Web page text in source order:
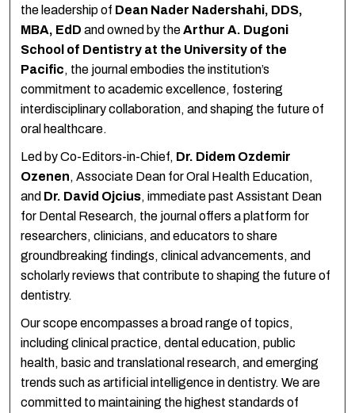
the leadership of Dean Nader Nadershahi, DDS,
MBA, EdD and owned by theArthur A. Dugoni
School of Dentistry at the University of the
Pacific, the journal embodies the institution’s
commitment to academic excellence, fostering
interdisciplinary collaboration, and shaping the future of
oral healthcare.
Led by Co-Editors-in-Chief, Dr. Didem Ozdemir
Ozenen, Associate Dean for Oral Health Education,
and Dr. David Ojcius, immediate past Assistant Dean
for Dental Research, the journal offers a platform for
researchers, clinicians, and educators to share
groundbreaking findings, clinical advancements, and
scholarly reviews that contribute to shaping the future of
dentistry.
Our scope encompasses a broad range of topics,
including clinical practice, dental education, public
health, basic and translational research, and emerging
trends such as artificial intelligence in dentistry. We are
committed to maintaining the highest standards of